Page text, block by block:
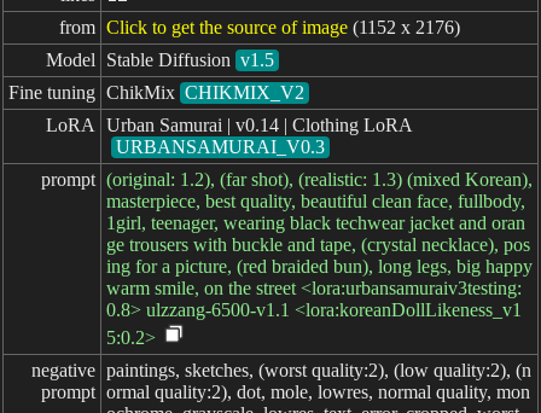
from Click to get the source of image (1152 x 2176)
Model
Stable Diffusion v1.5
Fine tuning ChikMix CHIKMIX_V2
LoRA
Urban Samurai | v0.14 | Clothing LoRA
URBANSAMURAI_V0.3
prompt (original: 1.2), (far shot), (realistic: 1.3) (mixed Korean),
masterpiece, best quality, beautiful clean face, fullbody,
1girl, teenager, wearing black techwear jacket and oran
ge trousers with buckle and tape, (crystal necklace), pos
ing for a picture, (red braided bun), long legs, big happy
warm smile, on the street <lora:urbansamuraiv3testing:
0.8> ulzzang-6500-v1.1 <lora:koreanDollLikeness_v1
5:0.2>
negative
prompt
paintings, sketches, (worst quality:2), (low quality:2), (n
ormal quality:2), dot, mole, lowres, normal quality, mon